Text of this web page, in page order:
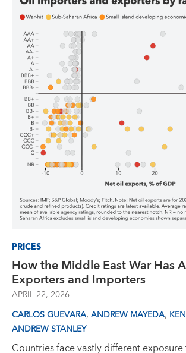
PRICES
How the Middle East War Has
Exporters and Importers
APRIL 22, 2026
CARLOS GUEVARA, ANDREW MAYEDA,
ANDREW STANLEY
Countries face vastly different